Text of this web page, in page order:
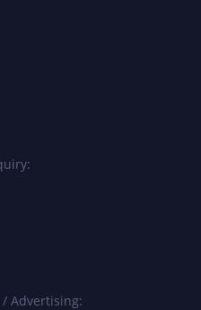
Advertising: